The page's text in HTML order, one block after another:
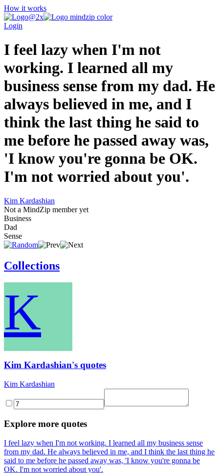
How it works
Login
I feel lazy when I'm not
working. I learned all my
business sense from my dad. He
always believed in me, and I
think the last thing he said to
me before he passed away was,
'I know you're gonna be OK.
I'm not worried about you'.
Kim Kardashian
Not a MindZip member yet
Business
Dad
Sense
Collections
K
Kim Kardashian's quotes
Kim Kardashian
Explore more quotes
I feel lazy when I'm not working. I learned all my business sense
from my dad. He always believed in me, and I think the last thing he
said to me before he passed away was, 'I know you're gonna be
OK. I'm not worried about you'.